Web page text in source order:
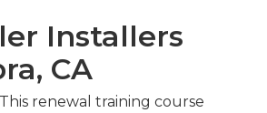
Installers
CA
renewal training course